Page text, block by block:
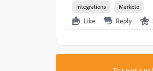
Integrations Marketo
Like Reply